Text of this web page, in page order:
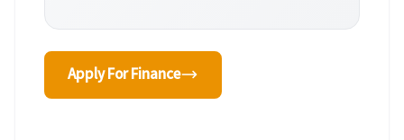
Apply For Finance